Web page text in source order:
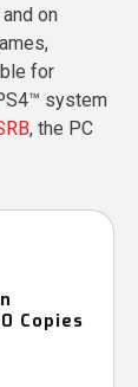
on
for
system
, the PC
Copies